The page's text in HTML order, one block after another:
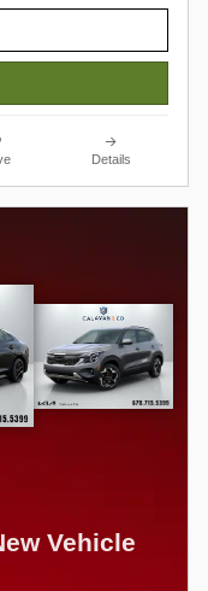
Details
Vehicle